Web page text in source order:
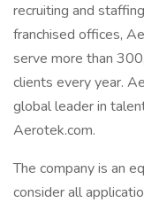
recruiting and
franchised offices,
serve more than
clients every year.
global leader in
Aerotek.com.
The company is an
consider all